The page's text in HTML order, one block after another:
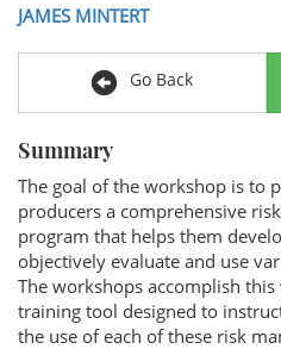
JAMES MINTERT
Go Back
Summary
The goal of the workshop is to
producers a comprehensive
program that helps them
objectively evaluate and use
The workshops accomplish
training tool designed to
the use of each of these risk